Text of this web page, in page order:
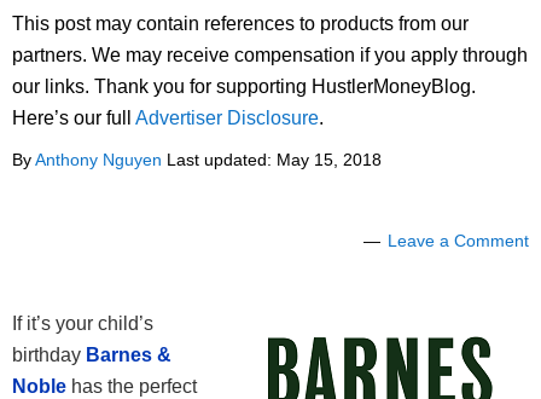
This post may contain references to products from our
partners. We may receive compensation if you apply through
our links. Thank you for supporting HustlerMoneyBlog.
Here’s our full Advertiser Disclosure.
ByAnthony Nguyen Last updated: May 15, 2018
Leave a Comment
If it’s your child’s
birthday Barnes &
Noble has the perfect